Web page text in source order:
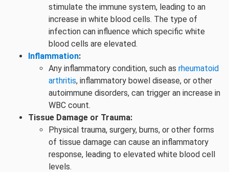
stimulate the immune system, leading to an
increase in white blood cells. The type of
infection can influence which specific white
blood cells are elevated.
Inflammation:
Any inflammatory condition, such as rheumatoid
arthritis, inflammatory bowel disease, or other
autoimmune disorders, can trigger an increase in
WBC count.
Tissue Damage or Trauma:
Physical trauma, surgery, burns, or other forms
of tissue damage can cause an inflammatory
response, leading to elevated white blood cell
levels.